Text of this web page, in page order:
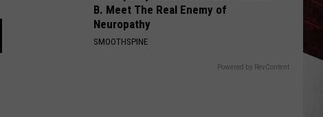
B. Meet The Real Enemy of
Neuropathy
SMOOTHSPINE
Powered by RevContent